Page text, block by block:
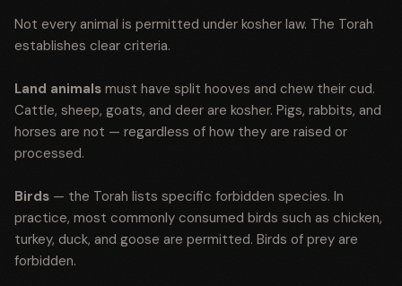
Not every animal is permitted under kosher law. The Torah
establishes clear criteria.
Land animals must have split hooves and chew their cud.
Cattle, sheep, goats, and deer are kosher. Pigs, rabbits, and
horses are not — regardless of how they are raised or
processed.
Birds — the Torah lists specific forbidden species. In
practice, most commonly consumed birds such as chicken,
turkey, duck, and goose are permitted. Birds of prey are
forbidden.